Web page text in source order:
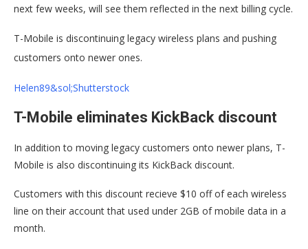
next few weeks, will see them reflected in the next billing cycle.
T-Mobile is discontinuing legacy wireless plans and pushing
customers onto newer ones.
Helen89&sol;Shutterstock
T-Mobile eliminates KickBack discount
In addition to moving legacy customers onto newer plans, T-
Mobile is also discontinuing its KickBack discount.
Customers with this discount recieve $10 off of each wireless
line on their account that used under 2GB of mobile data in a
month.